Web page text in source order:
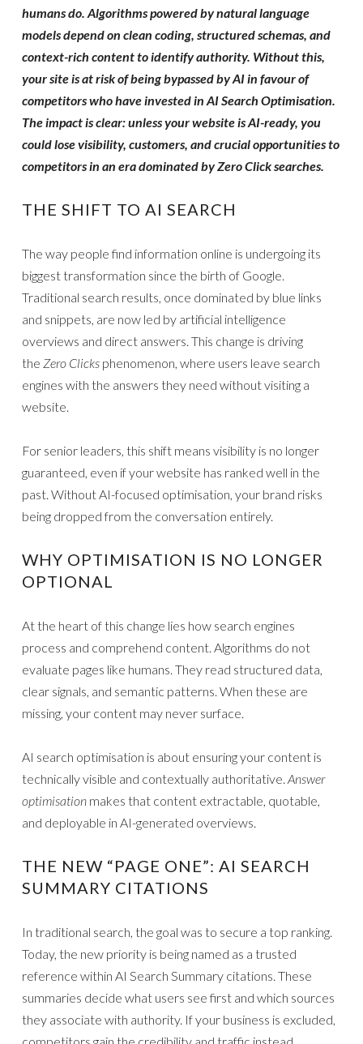
humans do. Algorithms powered by natural language
models depend on clean coding, structured schemas, and
context-rich content to identify authority. Without this,
your site is at risk of being bypassed by AI in favour of
competitors who have invested in AI Search Optimisation.
The impact is clear: unless your website is AI-ready, you
could lose visibility, customers, and crucial opportunities to
competitors in an era dominated by Zero Click searches.
THE SHIFT TO AI SEARCH
The way people find information online is undergoing its
biggest transformation since the birth of Google.
Traditional search results, once dominated by blue links
and snippets, are now led by artificial intelligence
overviews and direct answers. This change is driving
the Zero Clicks phenomenon, where users leave search
engines with the answers they need without visiting a
website.
For senior leaders, this shift means visibility is no longer
guaranteed, even if your website has ranked well in the
past. Without AI-focused optimisation, your brand risks
being dropped from the conversation entirely.
WHY OPTIMISATION IS NO LONGER
OPTIONAL
At the heart of this change lies how search engines
process and comprehend content. Algorithms do not
evaluate pages like humans. They read structured data,
clear signals, and semantic patterns. When these are
missing, your content may never surface.
AI search optimisation is about ensuring your content is
technically visible and contextually authoritative. Answer
optimisation makes that content extractable, quotable,
and deployable in AI-generated overviews.
THE NEW “PAGE ONE”: AI SEARCH
SUMMARY CITATIONS
In traditional search, the goal was to secure a top ranking.
Today, the new priority is being named as a trusted
reference within AI Search Summary citations. These
summaries decide what users see first and which sources
they associate with authority. If your business is excluded,